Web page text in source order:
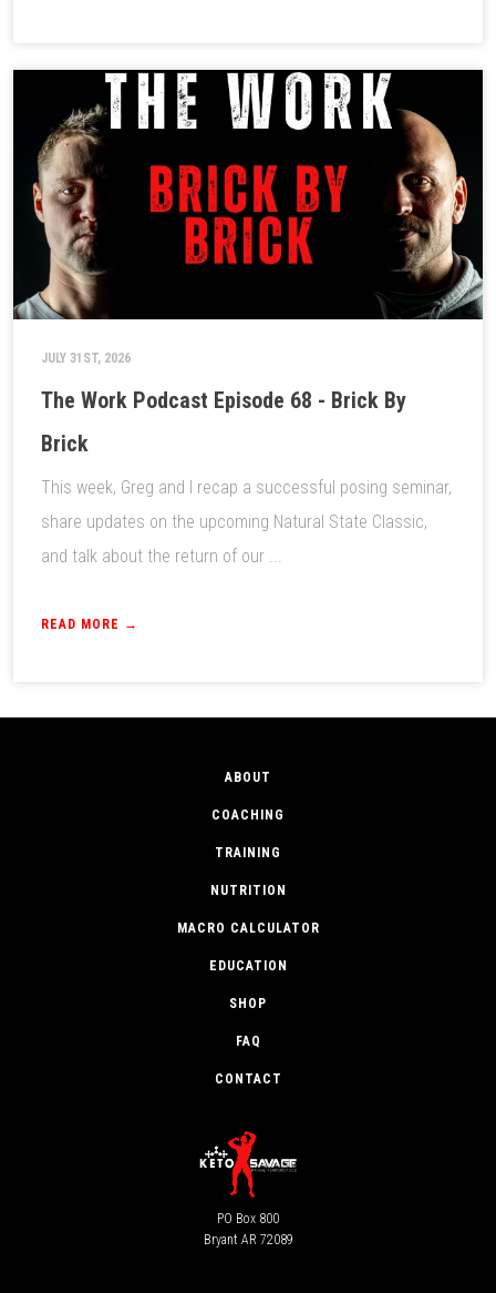
JULY 31ST, 2026
The Work Podcast Episode 68 - Brick By
Brick
This week, Greg and I recap a successful posing seminar,
share updates on the upcoming Natural State Classic,
and talk about the return of our ...
READ MORE →
ABOUT
COACHING
TRAINING
NUTRITION
MACRO CALCULATOR
EDUCATION
SHOP
FAQ
CONTACT
PO Box 800
Bryant AR 72089